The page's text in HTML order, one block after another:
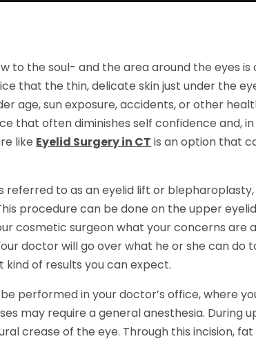
to the soul- and the area around the eyes
that the thin, delicate skin just under the
age, sun exposure, accidents, or other
that often diminishes self confidence and,
like Eyelid Surgery in CT is an option that
referred to as an eyelid lift or
procedure can be done on the upper
cosmetic surgeon what your concerns are
doctor will go over what he or she can do
of results you can expect.
performed in your doctor’s office, where
may require a general anesthesia. During
crease of the eye. Through this incision, fat